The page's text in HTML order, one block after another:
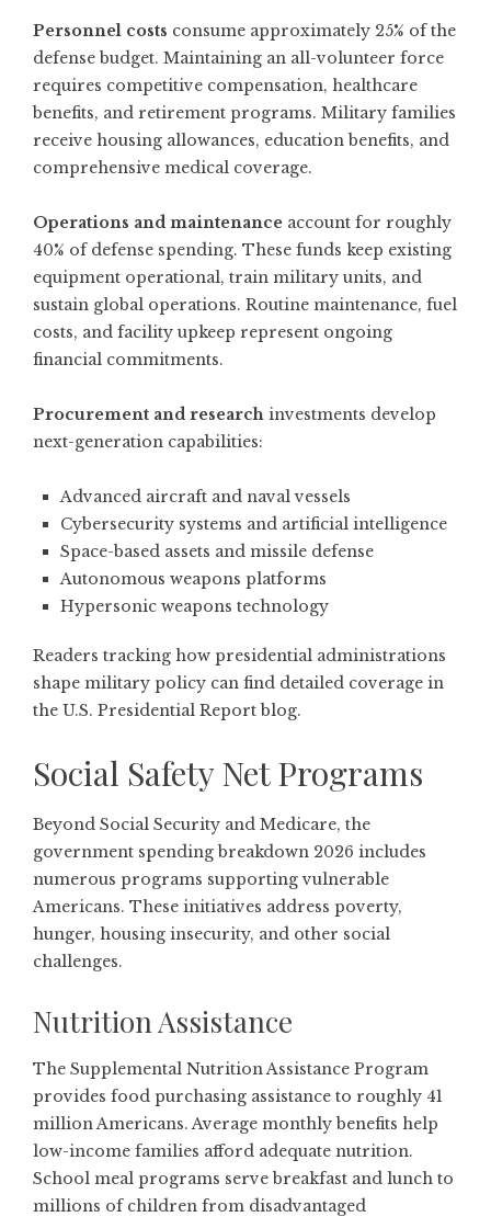
Personnel costs consume approximately 25% of the
defense budget. Maintaining an all-volunteer force
requires competitive compensation, healthcare
benefits, and retirement programs. Military families
receive housing allowances, education benefits, and
comprehensive medical coverage.
Operations and maintenance account for roughly
40% of defense spending. These funds keep existing
equipment operational, train military units, and
sustain global operations. Routine maintenance, fuel
costs, and facility upkeep represent ongoing
financial commitments.
Procurement and research investments develop
next-generation capabilities:
Advanced aircraft and naval vessels
Cybersecurity systems and artificial intelligence
Space-based assets and missile defense
Autonomous weapons platforms
Hypersonic weapons technology
Readers tracking how presidential administrations
shape military policy can find detailed coverage in
the U.S. Presidential Report blog.
Social Safety Net Programs
Beyond Social Security and Medicare, the
government spending breakdown 2026 includes
numerous programs supporting vulnerable
Americans. These initiatives address poverty,
hunger, housing insecurity, and other social
challenges.
Nutrition Assistance
The Supplemental Nutrition Assistance Program
provides food purchasing assistance to roughly 41
million Americans. Average monthly benefits help
low-income families afford adequate nutrition.
School meal programs serve breakfast and lunch to
millions of children from disadvantaged